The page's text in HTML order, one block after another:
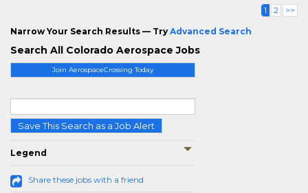
Join AerospaceCrossing Today
Save This Search as a Job Alert
Legend
Share these jobs with a friend
1 2 >>
Narrow Your Search Results — Try Advanced Search
Search All Colorado Aerospace Jobs